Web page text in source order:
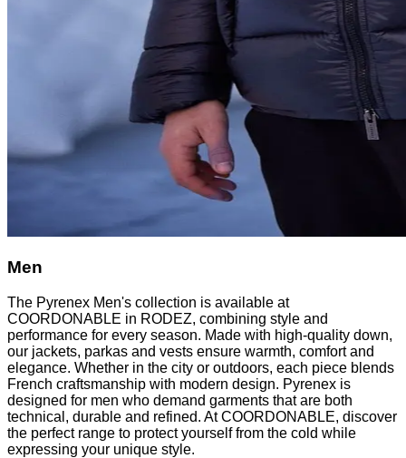
Men
The Pyrenex Men's collection is available at
COORDONABLE in RODEZ, combining style and
performance for every season. Made with high-quality down,
our jackets, parkas and vests ensure warmth, comfort and
elegance. Whether in the city or outdoors, each piece blends
French craftsmanship with modern design. Pyrenex is
designed for men who demand garments that are both
technical, durable and refined. At COORDONABLE, discover
the perfect range to protect yourself from the cold while
expressing your unique style.